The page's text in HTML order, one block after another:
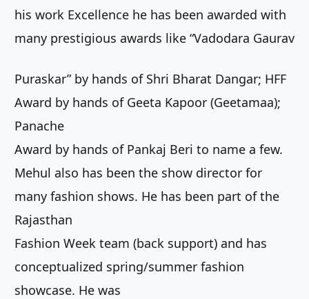
his work Excellence he has been awarded with
many prestigious awards like “Vadodara Gaurav
Puraskar” by hands of Shri Bharat Dangar; HFF
Award by hands of Geeta Kapoor (Geetamaa);
Panache
Award by hands of Pankaj Beri to name a few.
Mehul also has been the show director for
many fashion shows. He has been part of the
Rajasthan
Fashion Week team (back support) and has
conceptualized spring/summer fashion
showcase. He was